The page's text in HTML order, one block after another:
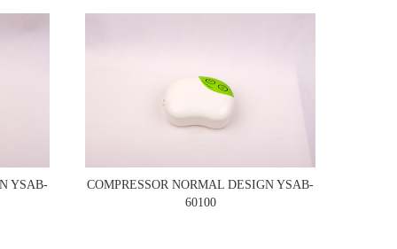
YSAB-
COMPRESSOR NORMAL DESIGN YSAB-
60100